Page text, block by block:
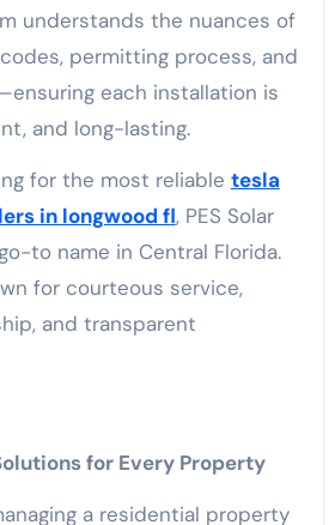
understands the nuances of
permitting process, and
each installation is
and long-lasting.
for the most reliable tesla
in longwood fl, PES Solar
to name in Central Florida.
for courteous service,
and transparent
for Every Property
a residential property